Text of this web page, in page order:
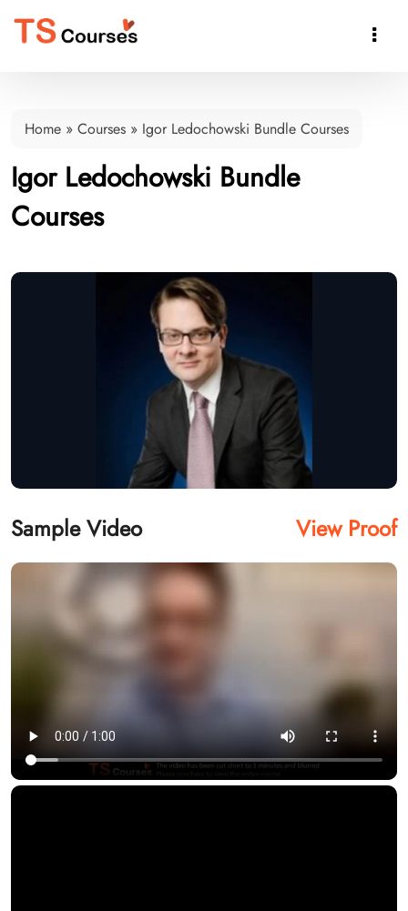

Home » Courses » Igor Ledochowski Bundle Courses
Igor Ledochowski Bundle
Courses
Sample Video View Proof